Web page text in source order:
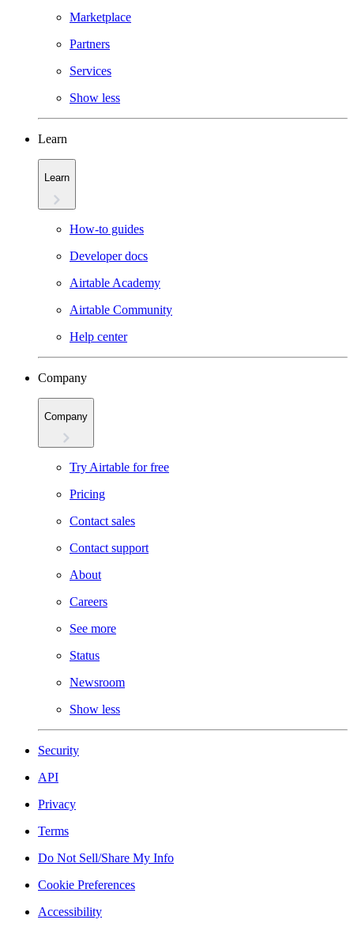
Marketplace
Partners
Services
Show less
Learn
Learn
How-to guides
Developer docs
Airtable Academy
Airtable Community
Help center
Company
Company
Try Airtable for free
Pricing
Contact sales
Contact support
About
Careers
See more
Status
Newsroom
Show less
Security
API
Privacy
Terms
Do Not Sell/Share My Info
Cookie Preferences
Accessibility